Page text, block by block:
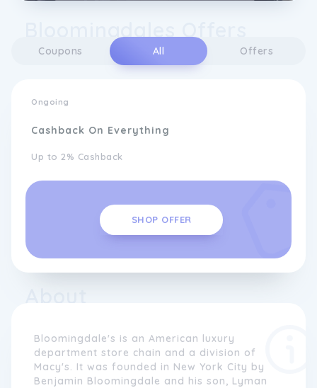
Coupons All Offers
Ongoing
Cashback On Everything
Up to 2% Cashback
SHOP OFFER
Bloomingdale's is an American luxury
department store chain and a division of
Macy's. It was founded in New York City by
Benjamin Bloomingdale and his son, Lyman